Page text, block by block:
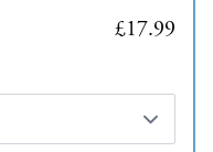
£17.99